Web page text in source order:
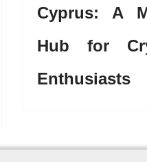
Cyprus: A
Hub for
Enthusiasts